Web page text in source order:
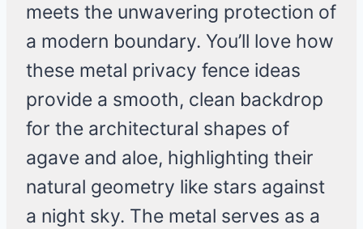
meets the unwavering protection of
a modern boundary. You’ll love how
these metal privacy fence ideas
provide a smooth, clean backdrop
for the architectural shapes of
agave and aloe, highlighting their
natural geometry like stars against
a night sky. The metal serves as a